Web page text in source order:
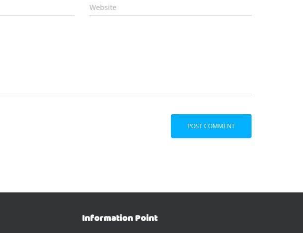
Website
Information Point